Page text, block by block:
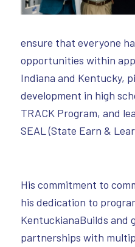
ensure that everyone
opportunities within
Indiana and Kentucky,
development in high
TRACK Program, and
SEAL (State Earn &
His commitment to
his dedication to
KentuckianaBuilds and
partnerships with